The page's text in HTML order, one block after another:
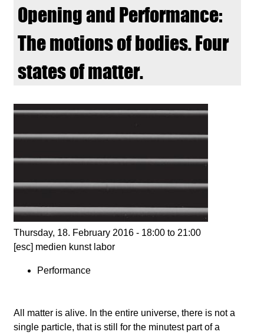
m
e
n
k
u
n
Opening and Performance:
The motions of bodies. Four
states of matter.
Thursday, 18. February 2016 - 18:00 to 21:00
[esc] medien kunst labor
Performance
All matter is alive. In the entire universe, there is not a
single particle, that is still for the minutest part of a